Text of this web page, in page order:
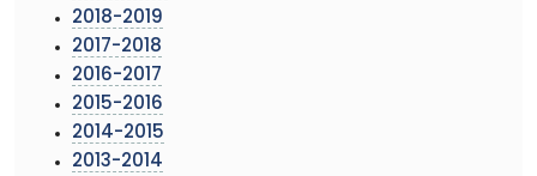
2018-2019
2017-2018
2016-2017
2015-2016
2014-2015
2013-2014